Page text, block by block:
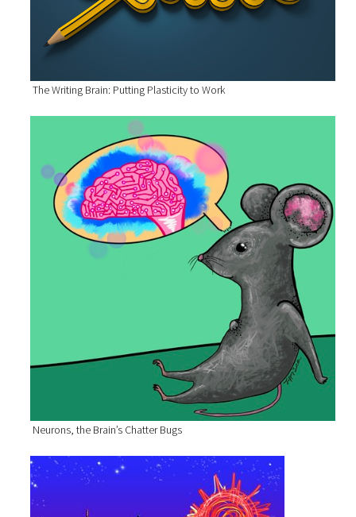
The Writing Brain: Putting Plasticity to Work
Neurons, the Brain’s Chatter Bugs